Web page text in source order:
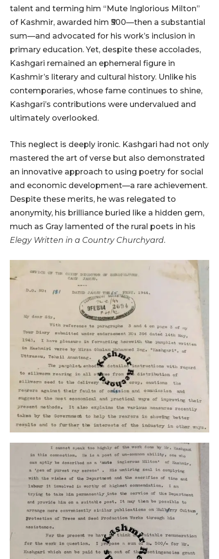
talent and terming him “Mute Inglorious Milton”
of Kashmir, awarded him ₹500—then a substantial
sum—and advocated for his work’s inclusion in
primary education. Yet, despite these accolades,
Kashgari remained an ephemeral figure in
Kashmir’s literary and cultural history. Unlike his
contemporaries, whose fame continues to shine,
Kashgari’s contributions were undervalued and
ultimately overlooked.
This neglect is deeply ironic. Kashgari had not only
mastered the art of verse but also demonstrated
an innovative approach to using poetry for social
and economic development—a rare achievement.
Despite these merits, he was relegated to
anonymity, his brilliance buried like a hidden gem,
much as Gray lamented of the rural poets in his
Elegy Written in a Country Churchyard.